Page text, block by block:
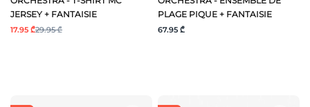
JERSEY + FANTAISIE
17.95 ₾29.95 ₾
PLAGE PIQUE + FANTAISIE
67.95 ₾